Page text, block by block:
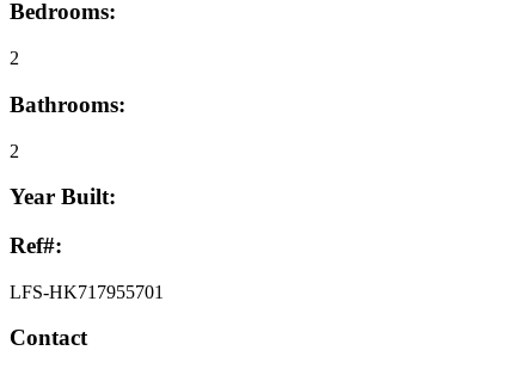
Bedrooms:
2
Bathrooms:
2
Year Built:
Ref#:
LFS-HK717955701
Contact